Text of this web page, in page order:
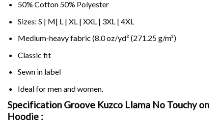
50% Cotton 50% Polyester
Sizes: S | M| L | XL | XXL | 3XL | 4XL
Medium-heavy fabric (8.0 oz/yd² (271.25 g/m²)
Classic fit
Sewn in label
Ideal for men and women.
Specification Groove Kuzco Llama No Touchy on
Hoodie :